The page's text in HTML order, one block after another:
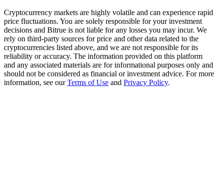
Register & Trade to Win 500,000 USDT
USDT New User Exclusive 10% APR
USDT Flexible Staking | Daily Rewards
Cryptocurrency markets are highly volatile and can experience rapid
price fluctuations. You are solely responsible for your investment
decisions and Bitrue is not liable for any losses you may incur. We
rely on third-party sources for price and other data related to the
cryptocurrencies listed above, and we are not responsible for its
reliability or accuracy. The information provided on this platform
and any associated materials are for informational purposes only and
should not be considered as financial or investment advice. For more
information, see ourTerms of Use and Privacy Policy.